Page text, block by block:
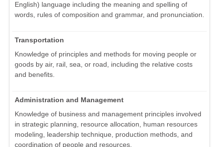
English) language including the meaning and spelling of
words, rules of composition and grammar, and pronunciation.
Transportation
Knowledge of principles and methods for moving people or
goods by air, rail, sea, or road, including the relative costs
and benefits.
Administration and Management
Knowledge of business and management principles involved
in strategic planning, resource allocation, human resources
modeling, leadership technique, production methods, and
coordination of people and resources.